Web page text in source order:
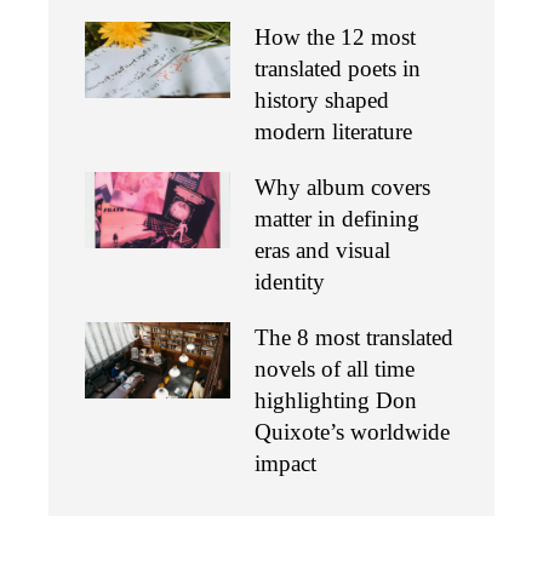
How the 12 most
translated poets in
history shaped
modern literature
Why album covers
matter in defining
eras and visual
identity
The 8 most translated
novels of all time
highlighting Don
Quixote’s worldwide
impact